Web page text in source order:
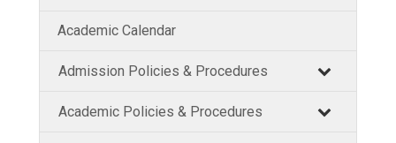
Academic Calendar
Admission Policies & Procedures
Academic Policies & Procedures